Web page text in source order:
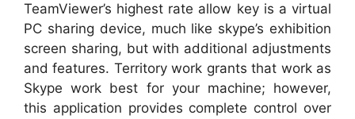
TeamViewer’s highest rate allow key is a virtual
PC sharing device, much like skype’s exhibition
screen sharing, but with additional adjustments
and features. Territory work grants that work as
Skype work best for your machine; however,
this application provides complete control over